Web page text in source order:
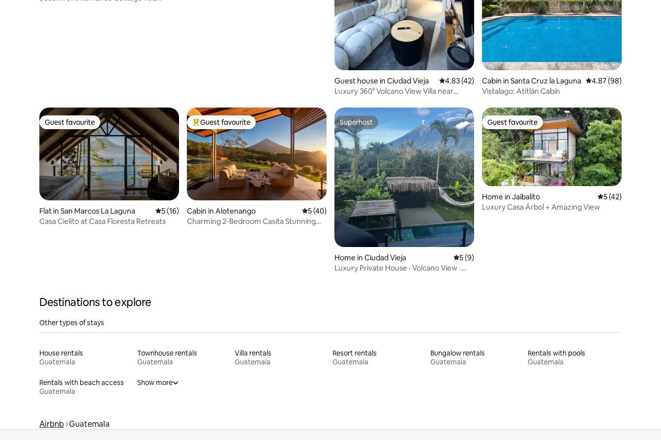
Guest house in Ciudad Vieja 4.83 out of 5 average rating, 42 reviews
4.83 (42)
Luxury 360° Volcano View Villa near
Cabin in Santa Cruz la Laguna 4.87 out of 5 average
4.87 (98)
Vistalago: Atitlán Cabin
Guest favourite
Guest favourite
Flat in San Marcos La Laguna 5 out of 5 average rating, 16 reviews
5 (16)
Casa Cielito at Casa Floresta Retreats
Top guest favourite
Guest favourite
Cabin in Alotenango 5 out of 5 average rating, 40 reviews
5 (40)
Charming 2-Bedroom Casita Stunning
Superhost
Superhost
Home in Ciudad Vieja 5 out of 5 average rating, 9 reviews
5 (9)
Luxury Private House · Volcano View ·
Guest favourite
Guest favourite
Home in Jaibalito 5 out of 5
5 (42)
Luxury Casa Árbol + Amazing View
Destinations to explore
Other types of stays
House rentals
Guatemala
Townhouse rentals
Guatemala
Villa rentals
Guatemala
Resort rentals
Guatemala
Bungalow rentals
Guatemala
Rentals with pools
Guatemala
Rentals with beach access
Guatemala
Show more
Airbnb Guatemala